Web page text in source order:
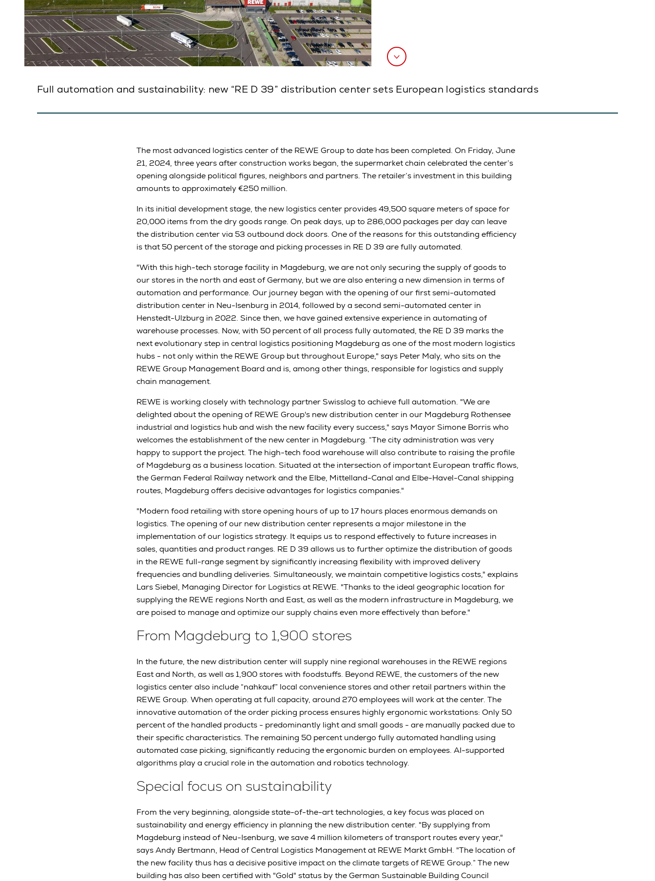
Full automation and sustainability: new “RE D 39” distribution center sets European logistics standards
The most advanced logistics center of the REWE Group to date has been completed. On Friday, June
21, 2024, three years after construction works began, the supermarket chain celebrated the center’s
opening alongside political figures, neighbors and partners. The retailer’s investment in this building
amounts to approximately €250 million.
In its initial development stage, the new logistics center provides 49,500 square meters of space for
20,000 items from the dry goods range. On peak days, up to 286,000 packages per day can leave
the distribution center via 53 outbound dock doors. One of the reasons for this outstanding efficiency
is that 50 percent of the storage and picking processes in RE D 39 are fully automated.
"With this high-tech storage facility in Magdeburg, we are not only securing the supply of goods to
our stores in the north and east of Germany, but we are also entering a new dimension in terms of
automation and performance. Our journey began with the opening of our first semi-automated
distribution center in Neu-Isenburg in 2014, followed by a second semi-automated center in
Henstedt-Ulzburg in 2022. Since then, we have gained extensive experience in automating of
warehouse processes. Now, with 50 percent of all process fully automated, the RE D 39 marks the
next evolutionary step in central logistics positioning Magdeburg as one of the most modern logistics
hubs - not only within the REWE Group but throughout Europe," says Peter Maly, who sits on the
REWE Group Management Board and is, among other things, responsible for logistics and supply
chain management.
REWE is working closely with technology partner Swisslog to achieve full automation. "We are
delighted about the opening of REWE Group's new distribution center in our Magdeburg Rothensee
industrial and logistics hub and wish the new facility every success," says Mayor Simone Borris who
welcomes the establishment of the new center in Magdeburg. “The city administration was very
happy to support the project. The high-tech food warehouse will also contribute to raising the profile
of Magdeburg as a business location. Situated at the intersection of important European traffic flows,
the German Federal Railway network and the Elbe, Mittelland-Canal and Elbe-Havel-Canal shipping
routes, Magdeburg offers decisive advantages for logistics companies."
"Modern food retailing with store opening hours of up to 17 hours places enormous demands on
logistics. The opening of our new distribution center represents a major milestone in the
implementation of our logistics strategy. It equips us to respond effectively to future increases in
sales, quantities and product ranges. RE D 39 allows us to further optimize the distribution of goods
in the REWE full-range segment by significantly increasing flexibility with improved delivery
frequencies and bundling deliveries. Simultaneously, we maintain competitive logistics costs," explains
Lars Siebel, Managing Director for Logistics at REWE. "Thanks to the ideal geographic location for
supplying the REWE regions North and East, as well as the modern infrastructure in Magdeburg, we
are poised to manage and optimize our supply chains even more effectively than before."
From Magdeburg to 1,900 stores
In the future, the new distribution center will supply nine regional warehouses in the REWE regions
East and North, as well as 1,900 stores with foodstuffs. Beyond REWE, the customers of the new
logistics center also include “nahkauf” local convenience stores and other retail partners within the
REWE Group. When operating at full capacity, around 270 employees will work at the center. The
innovative automation of the order picking process ensures highly ergonomic workstations: Only 50
percent of the handled products - predominantly light and small goods - are manually packed due to
their specific characteristics. The remaining 50 percent undergo fully automated handling using
automated case picking, significantly reducing the ergonomic burden on employees. AI-supported
algorithms play a crucial role in the automation and robotics technology.
Special focus on sustainability
From the very beginning, alongside state-of-the-art technologies, a key focus was placed on
sustainability and energy efficiency in planning the new distribution center. "By supplying from
Magdeburg instead of Neu-Isenburg, we save 4 million kilometers of transport routes every year,"
says Andy Bertmann, Head of Central Logistics Management at REWE Markt GmbH. "The location of
the new facility thus has a decisive positive impact on the climate targets of REWE Group.” The new
building has also been certified with "Gold" status by the German Sustainable Building Council